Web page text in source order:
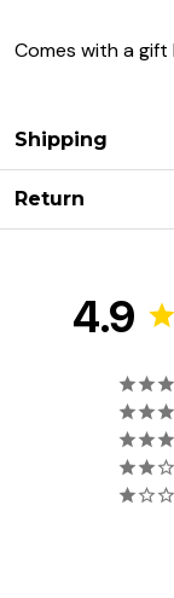
Comes with a gift
Shipping
Return
4.9